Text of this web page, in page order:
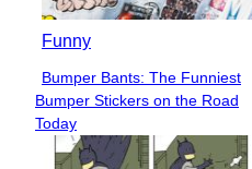
Funny
Section
Heading
Bumper Bants: The Funniest
Bumper Stickers on the Road
Today